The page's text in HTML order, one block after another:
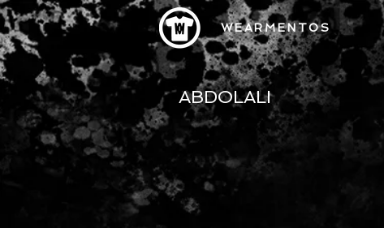
WEARMENTOS
ABDOLALI